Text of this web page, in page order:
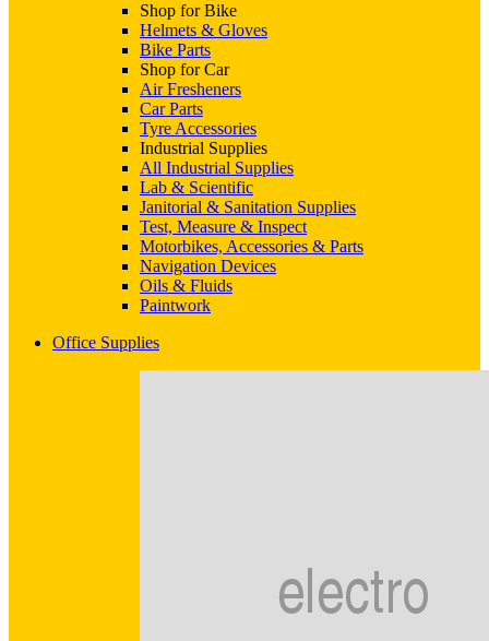
Shop for Bike
Helmets & Gloves
Bike Parts
Shop for Car
Air Fresheners
Car Parts
Tyre Accessories
Industrial Supplies
All Industrial Supplies
Lab & Scientific
Janitorial & Sanitation Supplies
Test, Measure & Inspect
Motorbikes, Accessories & Parts
Navigation Devices
Oils & Fluids
Paintwork
Office Supplies